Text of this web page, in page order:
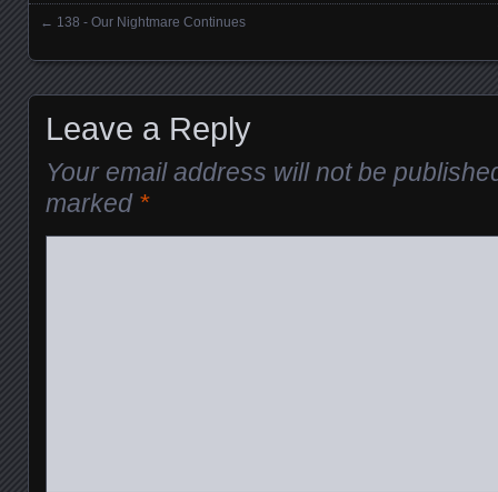
← 138 - Our Nightmare Continues
Leave a Reply
Your email address will not be
marked *